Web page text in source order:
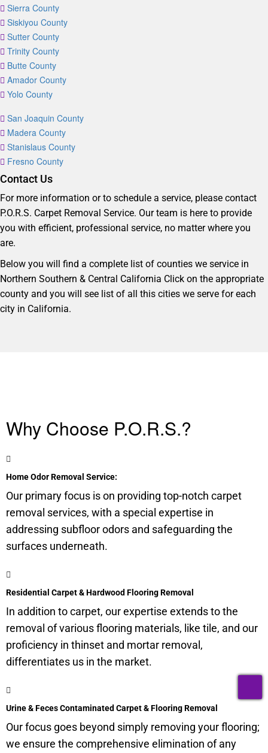
Sierra County
Siskiyou County
Sutter County
Trinity County
Butte County
Amador County
Yolo County
San Joaquin County
Madera County
Stanislaus County
Fresno County
Contact Us
For more information or to schedule a service, please contact
P.O.R.S. Carpet Removal Service. Our team is here to provide
you with efficient, professional service, no matter where you
are.
Below you will find a complete list of counties we service in
Northern Southern & Central California Click on the appropriate
county and you will see list of all this cities we serve for each
city in California.
Why Choose P.O.R.S.?
Home Odor Removal Service:
Our primary focus is on providing top-notch carpet
removal services, with a special expertise in
addressing subfloorodors and safeguarding the
surfaces underneath.
Residential Carpet & Hardwood Flooring Removal
In addition to carpet, our expertise extends to the
removal of various flooring materials, like tile, and our
proficiency in thinset and mortar removal,
differentiates us in the market.
Urine & Feces Contaminated Carpet & Flooring Removal
Our focus goes beyond simply removing your flooring;
we ensure the comprehensive elimination of any